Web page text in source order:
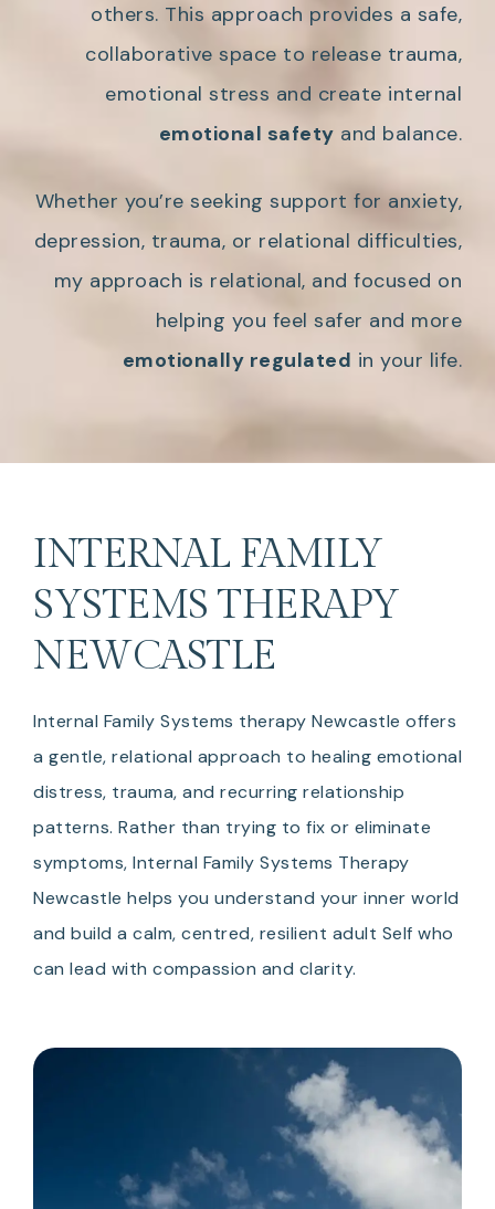
others. This approach provides a safe,
collaborative space to release trauma,
emotional stress and create internal
emotional safety and balance.
Whether you’re seeking support for anxiety,
depression, trauma, or relational difficulties,
my approach is relational, and focused on
helping you feel safer and more
emotionally regulated in your life.
INTERNAL FAMILY
SYSTEMS THERAPY
NEWCASTLE
Internal Family Systems therapy Newcastle offers
a gentle, relational approach to healing emotional
distress, trauma, and recurring relationship
patterns. Rather than trying to fix or eliminate
symptoms, Internal Family Systems Therapy
Newcastle helps you understand your inner world
and build a calm, centred, resilient adult Self who
can lead with compassion and clarity.